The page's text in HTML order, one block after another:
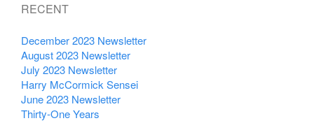
RECENT
December 2023 Newsletter
August 2023 Newsletter
July 2023 Newsletter
Harry McCormick Sensei
June 2023 Newsletter
Thirty-One Years